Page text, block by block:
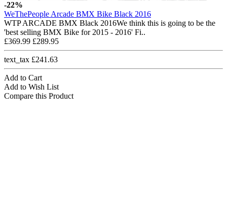
-22%
WeThePeople Arcade BMX Bike Black 2016
WTP ARCADE BMX Black 2016We think this is going to be the
'best selling BMX Bike for 2015 - 2016' Fi..
£369.99 £289.95
text_tax £241.63
Add to Cart
Add to Wish List
Compare this Product